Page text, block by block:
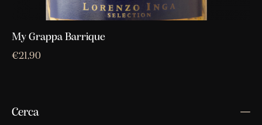
My Grappa Barrique
€21,90
Cerca